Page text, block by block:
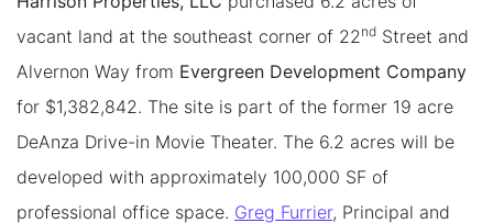
vacant land at the southeast corner of 22nd Street and
Alvernon Way from Evergreen Development Company
for $1,382,842. The site is part of the former 19 acre
DeAnza Drive-in Movie Theater. The 6.2 acres will be
developed with approximately 100,000 SF of
professional office space. Greg Furrier, Principal and